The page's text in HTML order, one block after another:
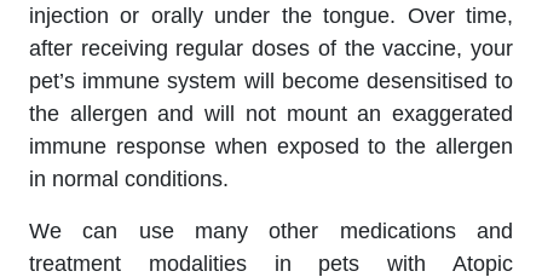
injection or orally under the tongue. Over time,
after receiving regular doses of the vaccine, your
pet’s immune system will become desensitised to
the allergen and will not mount an exaggerated
immune response when exposed to the allergen
in normal conditions.
We can use many other medications and
treatment modalities in pets with Atopic